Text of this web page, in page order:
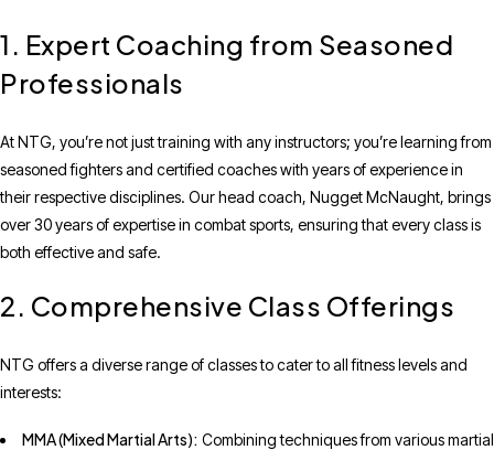
1. Expert Coaching from Seasoned
Professionals
At NTG, you’re not just training with any instructors; you’re learning from
seasoned fighters and certified coaches with years of experience in
their respective disciplines. Our head coach, Nugget McNaught, brings
over 30 years of expertise in combat sports, ensuring that every class is
both effective and safe.
2. Comprehensive Class Offerings
NTG offers a diverse range of classes to cater to all fitness levels and
interests:
MMA (Mixed Martial Arts): Combining techniques from various martial